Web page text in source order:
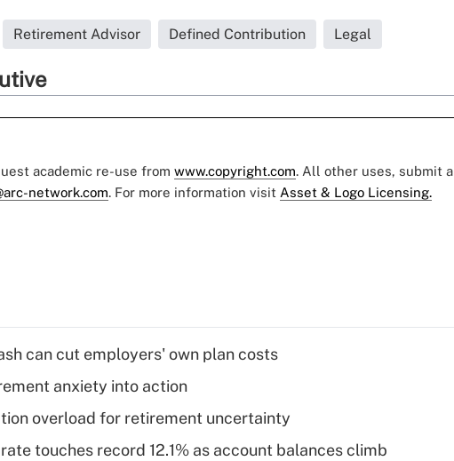
Retirement Advisor Defined Contribution Legal
academic re-use from www.copyright.com. All other uses, submit a
network.com. For more information visit Asset & Logo Licensing.
can cut employers' own plan costs
anxiety into action
overload for retirement uncertainty
touches record 12.1% as account balances climb